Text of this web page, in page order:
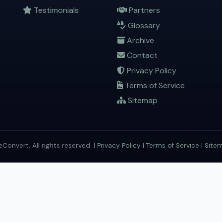
Testimonials
Partners
Glossary
Archive
Contact
Privacy Policy
Terms of Service
Sitemap
All rights reserved. | Privacy Policy | Terms of Service |